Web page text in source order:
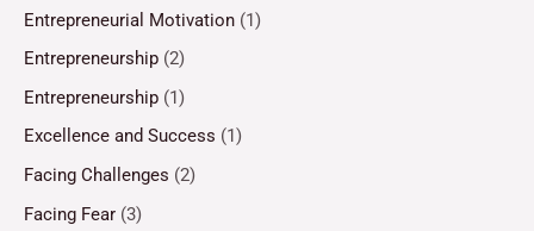
Entrepreneurial Motivation (1)
Entrepreneurship (2)
Entrepreneurship (1)
Excellence and Success (1)
Facing Challenges (2)
Facing Fear (3)